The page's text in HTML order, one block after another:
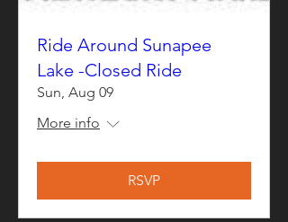
Ride Around Sunapee
Lake -Closed Ride
Sun, Aug 09
More info
RSVP